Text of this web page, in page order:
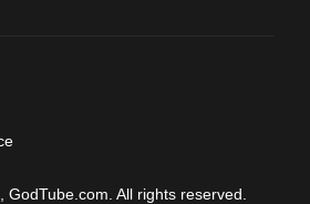
All rights reserved.